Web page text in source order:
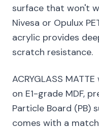
surface that won't
Nivesa or Opulux
acrylic provides
scratch resistance.
ACRYGLASS
on E1-grade MDF,
Particle Board (PB)
comes with a